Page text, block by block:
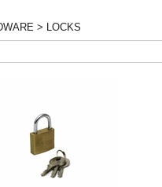
> LOCKS